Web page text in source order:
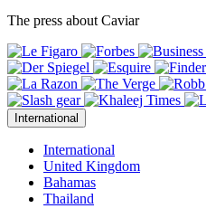
The press about Caviar
International
International
United Kingdom
Bahamas
Thailand